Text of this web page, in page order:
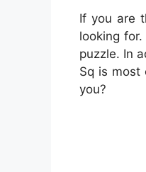
If you are
looking
puzzle. In
Sq is most
you?